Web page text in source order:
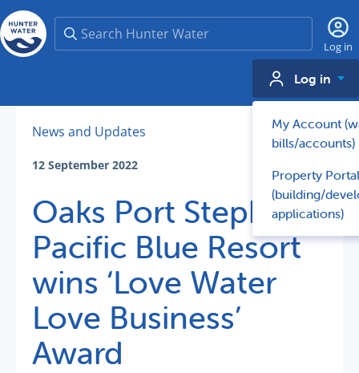
Search
Log in
Log in
My Account
bills/accounts)
Property Portal
(building/
applications)
News and Updates
12 September 2022
Oaks Port Stephens
Pacific Blue Resort
wins ‘Love Water
Love Business’
Award